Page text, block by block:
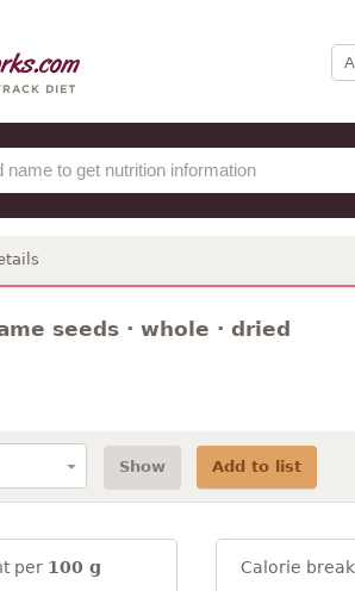
seeds · whole · dried
Show Add to list
per 100 g Calorie